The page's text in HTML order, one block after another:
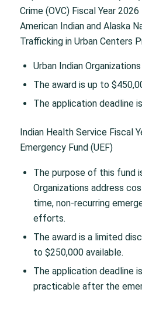
Crime (OVC) Fiscal Year
American Indian and Alaska
Trafficking in Urban Centers
Urban Indian
The award is up to
The application deadline
Indian Health Service Fiscal
Emergency Fund (UEF)
The purpose of this fund
Organizations address
time, non-recurring
efforts.
The award is a limited
to $250,000 available.
The application deadline
practicable after the